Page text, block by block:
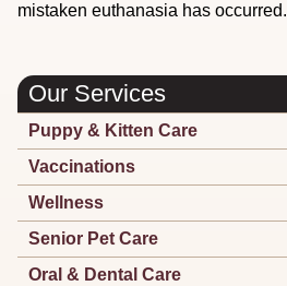
mistaken euthanasia has occurred.
Our Services
Puppy & Kitten Care
Vaccinations
Wellness
Senior Pet Care
Oral & Dental Care